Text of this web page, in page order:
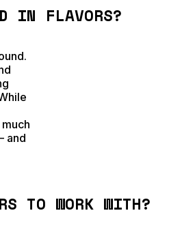
IN FLAVORS?
and
TO WORK WITH?